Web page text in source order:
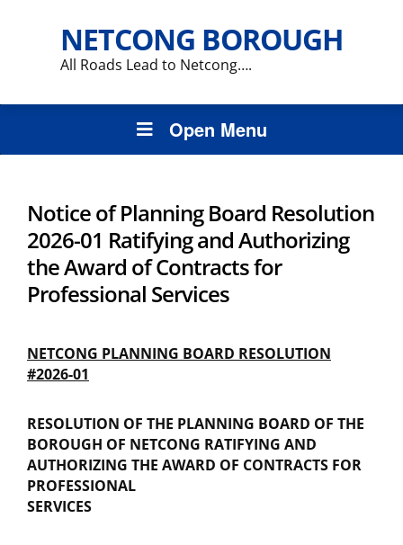
NETCONG BOROUGH
All Roads Lead to Netcong….
Open Menu
Notice of Planning Board Resolution
2026-01 Ratifying and Authorizing
the Award of Contracts for
Professional Services
NETCONG PLANNING BOARD RESOLUTION
#2026-01
RESOLUTION OF THE PLANNING BOARD OF THE
BOROUGH OF NETCONG RATIFYING AND
AUTHORIZING THE AWARD OF CONTRACTS FOR
PROFESSIONAL
SERVICES